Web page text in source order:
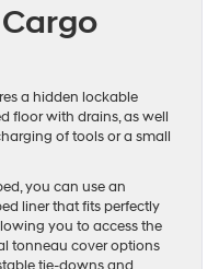
a hidden lockable
floor with drains, as well
of tools or a small
you can use an
liner that fits perfectly
you to access the
tonneau cover options
tie-downs and